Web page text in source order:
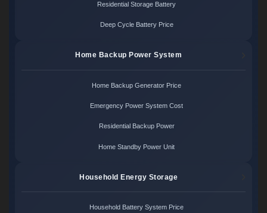
Residential Storage Battery
Deep Cycle Battery Price
Home Backup Power System
Home Backup Generator Price
Emergency Power System Cost
Residential Backup Power
Home Standby Power Unit
Household Energy Storage
Household Battery System Price